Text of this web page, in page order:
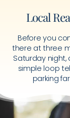
Local
Before you
there at three
Saturday
simple loop
parking